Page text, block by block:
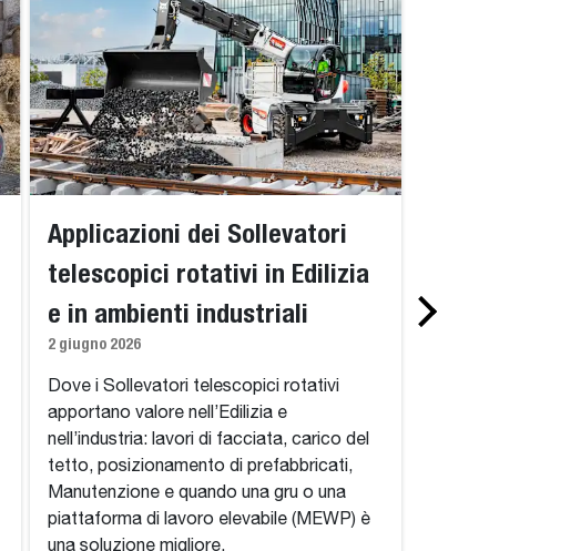
Applicazioni dei Sollevatori
telescopici rotativi in Edilizia
e in ambienti industriali
2 giugno 2026
Dove i Sollevatori telescopici rotativi
apportano valore nell’Edilizia e
nell’industria: lavori di facciata, carico del
tetto, posizionamento di prefabbricati,
Manutenzione e quando una gru o una
piattaforma di lavoro elevabile (MEWP) è
una soluzione migliore.
spiegazione